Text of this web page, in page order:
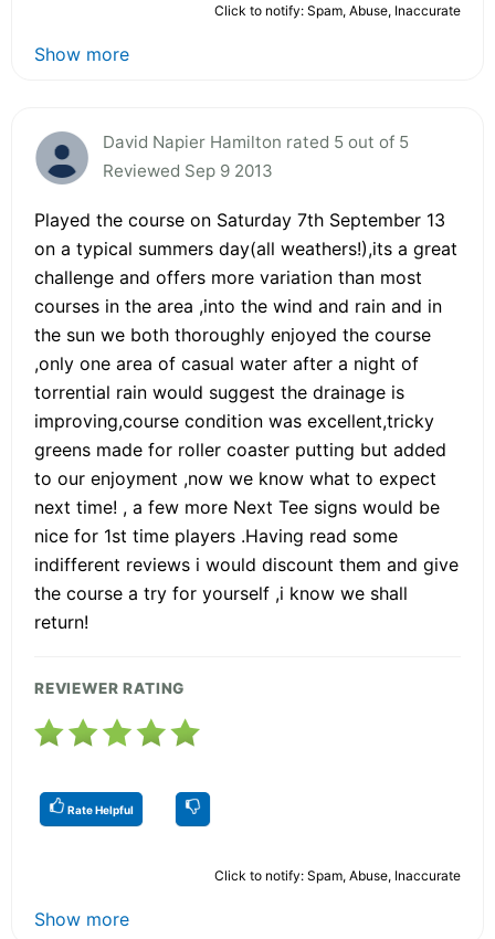
Click to notify: Spam, Abuse, Inaccurate
Show more
David Napier Hamilton rated 5 out of 5
Reviewed Sep 9 2013
Played the course on Saturday 7th September 13
on a typical summers day(all weathers!),its a great
challenge and offers more variation than most
courses in the area ,into the wind and rain and in
the sun we both thoroughly enjoyed the course
,only one area of casual water after a night of
torrential rain would suggest the drainage is
improving,course condition was excellent,tricky
greens made for roller coaster putting but added
to our enjoyment ,now we know what to expect
next time! , a few more Next Tee signs would be
nice for 1st time players .Having read some
indifferent reviews i would discount them and give
the course a try for yourself ,i know we shall
return!
REVIEWER RATING
Rate Helpful
Click to notify: Spam, Abuse, Inaccurate
Show more